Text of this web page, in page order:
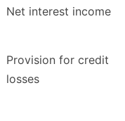
Net interest income
Provision for credit
losses